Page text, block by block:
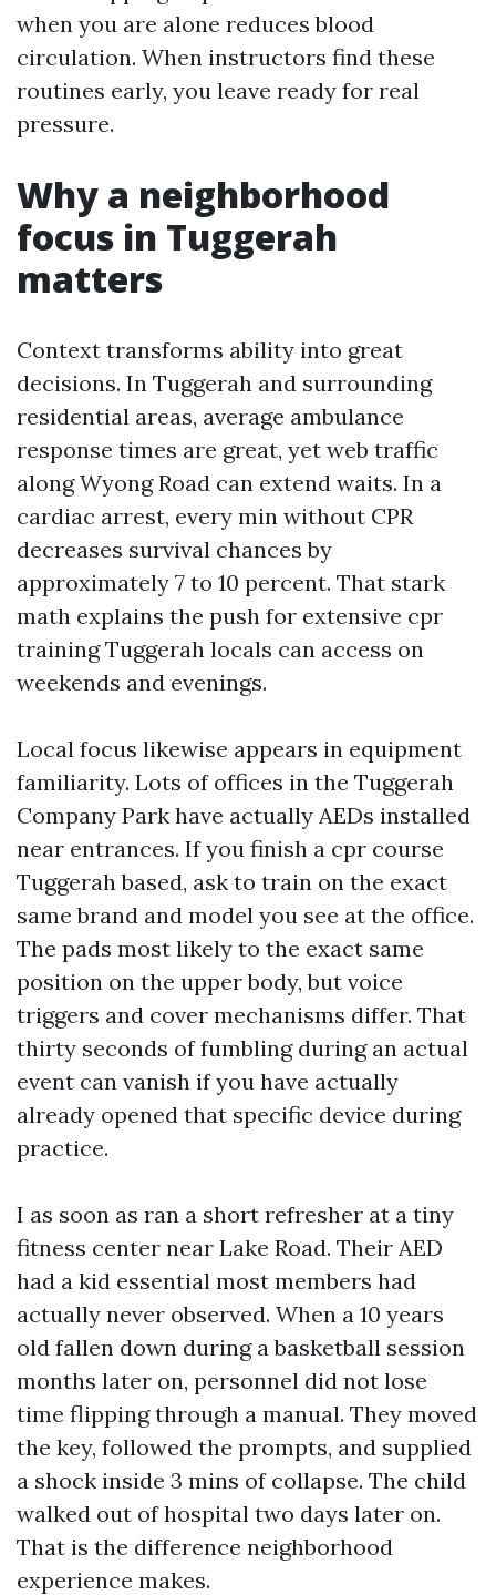
when you are alone reduces blood
circulation. When instructors find these
routines early, you leave ready for real
pressure.
Why a neighborhood
focus in Tuggerah
matters
Context transforms ability into great
decisions. In Tuggerah and surrounding
residential areas, average ambulance
response times are great, yet web traffic
along Wyong Road can extend waits. In a
cardiac arrest, every min without CPR
decreases survival chances by
approximately 7 to 10 percent. That stark
math explains the push for extensive cpr
training Tuggerah locals can access on
weekends and evenings.
Local focus likewise appears in equipment
familiarity. Lots of offices in the Tuggerah
Company Park have actually AEDs installed
near entrances. If you finish a cpr course
Tuggerah based, ask to train on the exact
same brand and model you see at the office.
The pads most likely to the exact same
position on the upper body, but voice
triggers and cover mechanisms differ. That
thirty seconds of fumbling during an actual
event can vanish if you have actually
already opened that specific device during
practice.
I as soon as ran a short refresher at a tiny
fitness center near Lake Road. Their AED
had a kid essential most members had
actually never observed. When a 10 years
old fallen down during a basketball session
months later on, personnel did not lose
time flipping through a manual. They moved
the key, followed the prompts, and supplied
a shock inside 3 mins of collapse. The child
walked out of hospital two days later on.
That is the difference neighborhood
experience makes.